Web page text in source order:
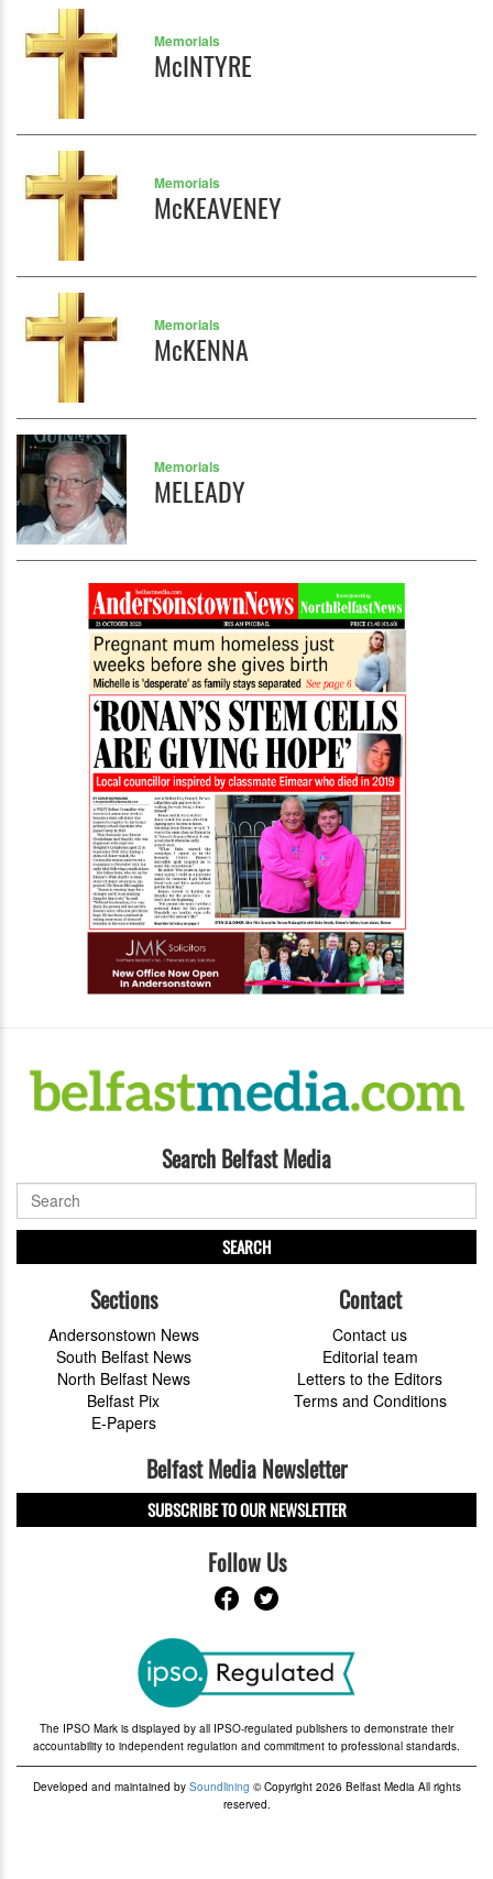
Memorials
McINTYRE
Memorials
McKEAVENEY
Memorials
McKENNA
Memorials
MELEADY
Search Belfast Media
SEARCH
Sections
Andersonstown News
South Belfast News
North Belfast News
Belfast Pix
E-Papers
Contact
Contact us
Editorial team
Letters to the Editors
Terms and Conditions
Belfast Media Newsletter
SUBSCRIBE TO OUR NEWSLETTER
Follow Us
The IPSO Mark is displayed by all IPSO-regulated publishers to demonstrate their
accountability to independent regulation and commitment to professional standards.
Developed and maintained by Soundlining © Copyright 2026 Belfast Media All rights
reserved.